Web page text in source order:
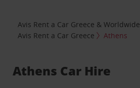
Avis Rent a Car Greece & Worldwide
Avis Rent a Car Greece
Athens
Athens Car Hire